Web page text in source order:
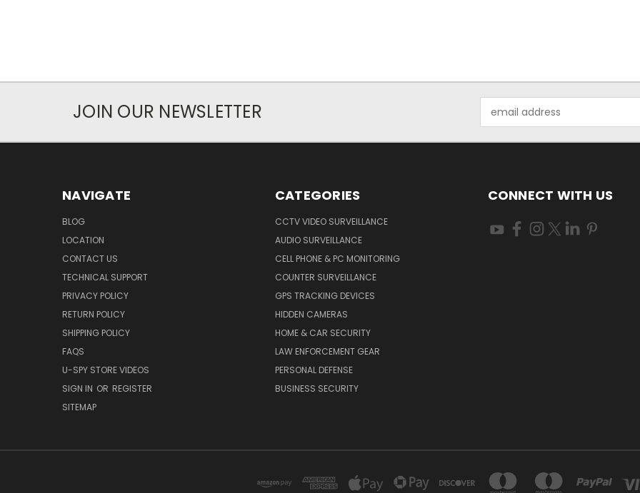
JOIN OUR NEWSLETTER
Address
NAVIGATE
BLOG
LOCATION
CONTACT US
TECHNICAL SUPPORT
PRIVACY POLICY
RETURN POLICY
SHIPPING POLICY
FAQS
U-SPY STORE VIDEOS
SIGN IN OR REGISTER
SITEMAP
CATEGORIES
CCTV VIDEO SURVEILLANCE
AUDIO SURVEILLANCE
CELL PHONE & PC MONITORING
COUNTER SURVEILLANCE
GPS TRACKING DEVICES
HIDDEN CAMERAS
HOME & CAR SECURITY
LAW ENFORCEMENT GEAR
PERSONAL DEFENSE
BUSINESS SECURITY
CONNECT WITH US